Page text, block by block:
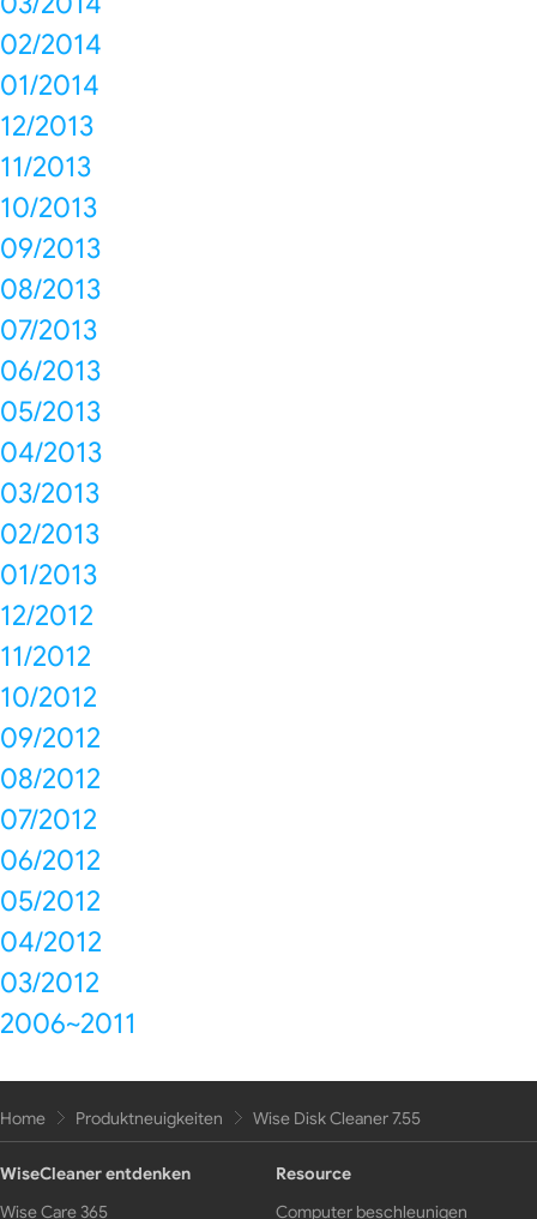
02/2014
01/2014
12/2013
11/2013
10/2013
09/2013
08/2013
07/2013
06/2013
05/2013
04/2013
03/2013
02/2013
01/2013
12/2012
11/2012
10/2012
09/2012
08/2012
07/2012
06/2012
05/2012
04/2012
03/2012
2006~2011
Home Produktneuigkeiten Wise Disk Cleaner 7.55
WiseCleaner entdenken
Wise Care 365
Resource
Computer beschleunigen